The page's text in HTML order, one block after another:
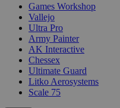
Games Workshop
Vallejo
Ultra Pro
Army Painter
AK Interactive
Chessex
Ultimate Guard
Litko Aerosystems
Scale 75